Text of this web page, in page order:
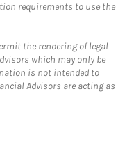
requirements to use the
the rendering of legal
which may only be
is not intended to
Advisors are acting as
in New Tab